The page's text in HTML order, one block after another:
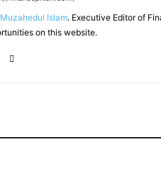
Muzahedul Islam. Executive Editor of
on this website.